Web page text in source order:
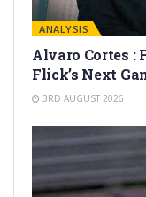
ANALYSIS
Alvaro Cortes :
Flick’s Next
3RD AUGUST 2026